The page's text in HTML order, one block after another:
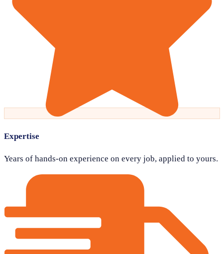
Expertise
Years of hands-on experience on every job, applied to yours.